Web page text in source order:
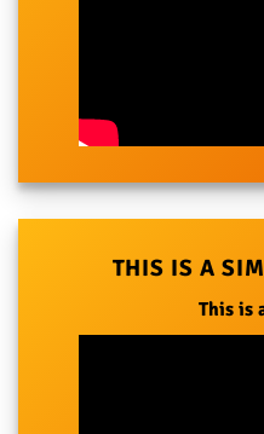
THIS IS A
This is